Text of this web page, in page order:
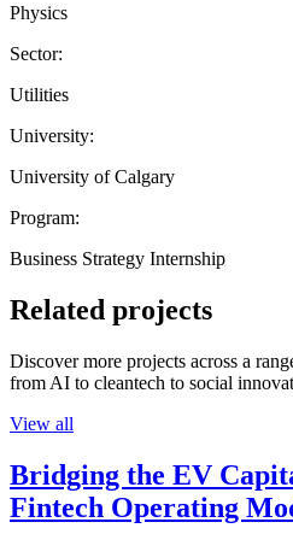
Physics
Sector:
Utilities
University:
University of Calgary
Program:
Business Strategy Internship
Related projects
Discover more projects across a
from AI to cleantech to social
View all
Bridging the EV
Fintech Operating